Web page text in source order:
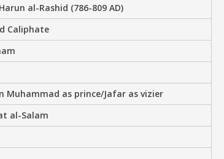
al-Rashid (786-809 AD)
Caliphate
Muhammad as prince/Jafar as vizier
al-Salam